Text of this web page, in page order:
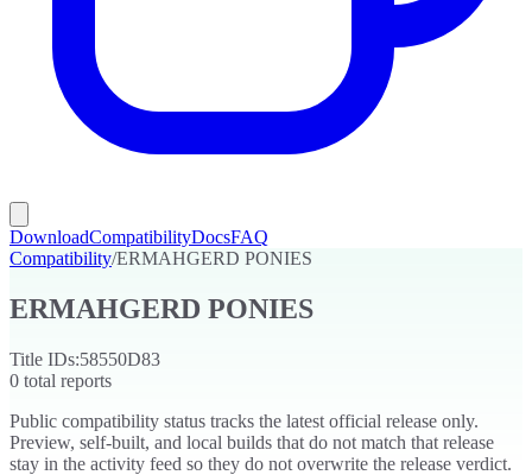
DownloadCompatibilityDocsFAQ
Compatibility/ERMAHGERD PONIES
ERMAHGERD PONIES
Title IDs:58550D83
0 total reports
Public compatibility status tracks the latest official release only.
Preview, self-built, and local builds that do not match that release
stay in the activity feed so they do not overwrite the release verdict.